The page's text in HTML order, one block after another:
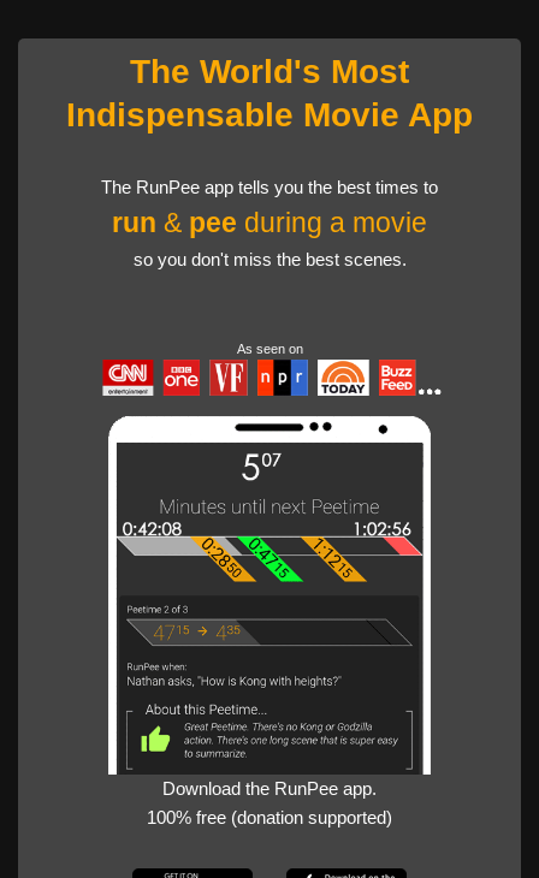
The World's Most
Indispensable Movie App
The RunPee app tells you the best times to
run & pee during a movie
so you don't miss the best scenes.
As seen on
Download the RunPee app.
100% free (donation supported)